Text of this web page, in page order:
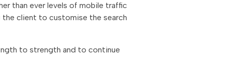
than ever levels of mobile traffic
client to customise the search
to strength and to continue